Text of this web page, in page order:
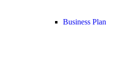
Business Plan